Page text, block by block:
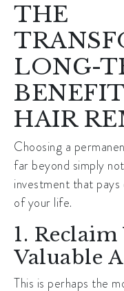
THE
LONG-
HAIR
Choosing a
far beyond simply
investment that
of your life.
1.
Valuable
This is perhaps the